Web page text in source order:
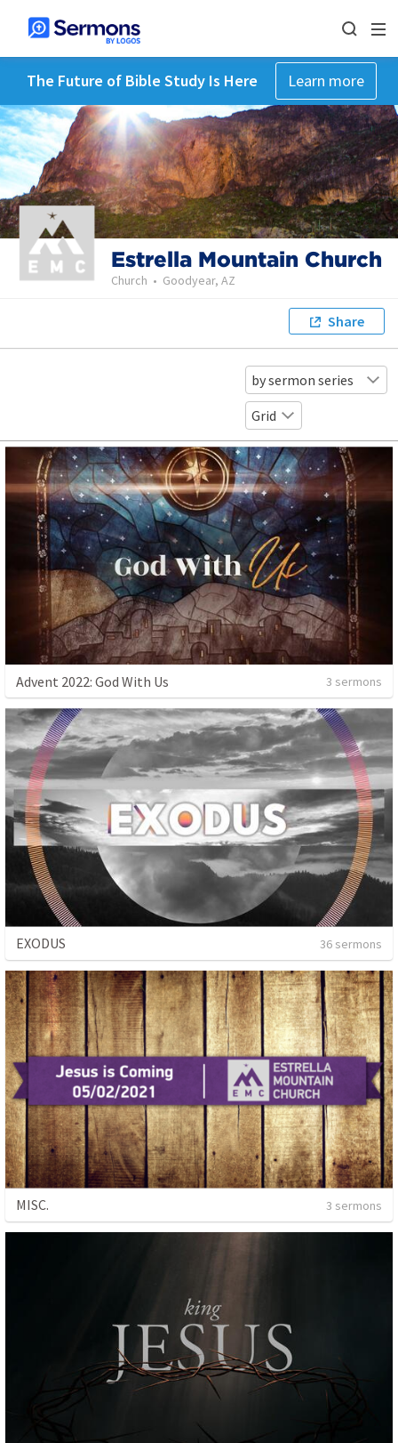
The Future of Bible Study Is Here Learn more
Estrella Mountain Church
Church • Goodyear, AZ
Share
by sermon series
Grid
Advent 2022: God With Us 3 sermons
EXODUS 36 sermons
MISC. 3 sermons